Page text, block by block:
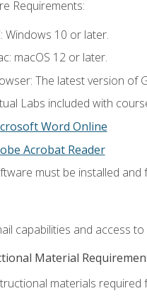
Requirements:
Windows 10 or later.
macOS 12 or later.
The latest version of
Labs included with
Word Online
Acrobat Reader
must be installed
capabilities and access
Material
materials